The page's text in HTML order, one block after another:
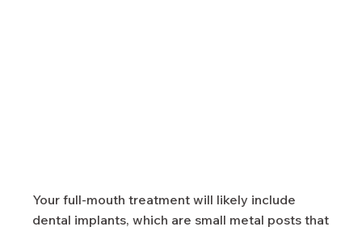
Your full-mouth treatment will likely include
dental implants, which are small metal posts that